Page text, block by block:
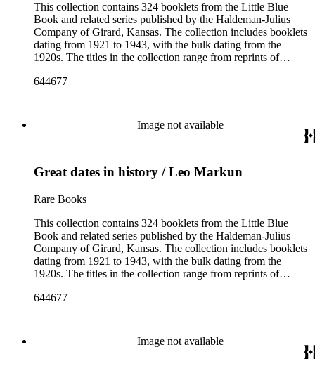
This collection contains 324 booklets from the Little Blue
Book and related series published by the Haldeman-Julius
Company of Girard, Kansas. The collection includes booklets
dating from 1921 to 1943, with the bulk dating from the
1920s. The titles in the collection range from reprints of
William Shakespeare, and Ralph Waldo Emerson to
and the booklets often focus on topics such as free thought,
philosophy, religion, evolution, natural history, biographies of
identified as part of the "Little Blue Book" series on the front
series; the Ten Cent pocket series; the Appeal pocket series;
644677
Image not available
Great dates in history / Leo Markun
Rare Books
This collection contains 324 booklets from the Little Blue
Book and related series published by the Haldeman-Julius
Company of Girard, Kansas. The collection includes booklets
dating from 1921 to 1943, with the bulk dating from the
1920s. The titles in the collection range from reprints of
William Shakespeare, and Ralph Waldo Emerson to
and the booklets often focus on topics such as free thought,
philosophy, religion, evolution, natural history, biographies of
644677
Image not available